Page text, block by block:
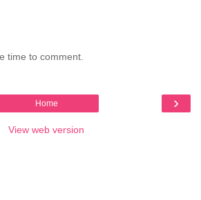
time to comment.
›
Home
View web version